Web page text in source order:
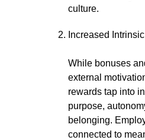
culture.
Increased
While bonuses
external
rewards tap into
purpose,
belonging.
connected to